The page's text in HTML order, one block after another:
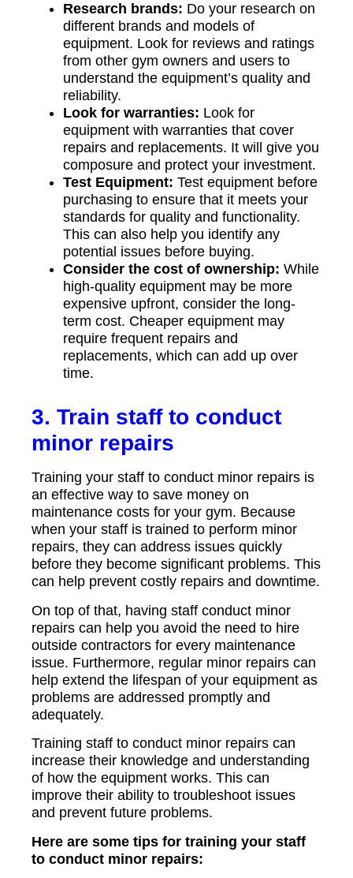
Research brands: Do your research on
different brands and models of
equipment. Look for reviews and ratings
from other gym owners and users to
understand the equipment’s quality and
reliability.
Look for warranties: Look for
equipment with warranties that cover
repairs and replacements. It will give you
composure and protect your investment.
Test Equipment: Test equipment before
purchasing to ensure that it meets your
standards for quality and functionality.
This can also help you identify any
potential issues before buying.
Consider the cost of ownership: While
high-quality equipment may be more
expensive upfront, consider the long-
term cost. Cheaper equipment may
require frequent repairs and
replacements, which can add up over
time.
3. Train staff to conduct
minor repairs
Training your staff to conduct minor repairs is
an effective way to save money on
maintenance costs for your gym. Because
when your staff is trained to perform minor
repairs, they can address issues quickly
before they become significant problems. This
can help prevent costly repairs and downtime.
On top of that, having staff conduct minor
repairs can help you avoid the need to hire
outside contractors for every maintenance
issue. Furthermore, regular minor repairs can
help extend the lifespan of your equipment as
problems are addressed promptly and
adequately.
Training staff to conduct minor repairs can
increase their knowledge and understanding
of how the equipment works. This can
improve their ability to troubleshoot issues
and prevent future problems.
Here are some tips for training your staff
to conduct minor repairs: